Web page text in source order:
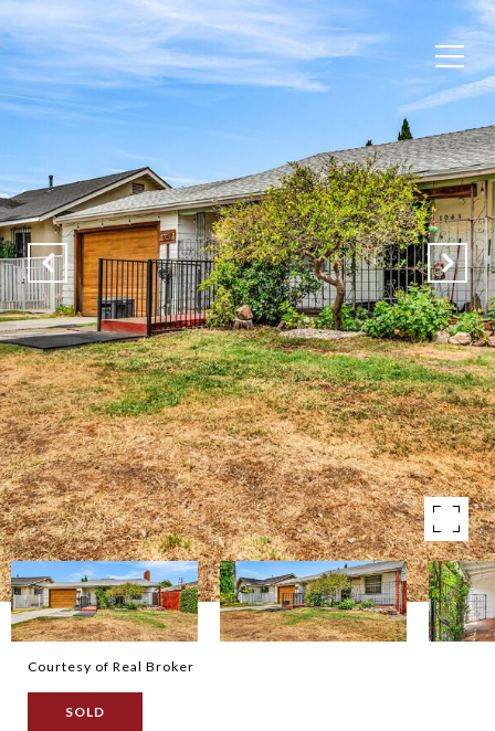
Courtesy of Real Broker
SOLD